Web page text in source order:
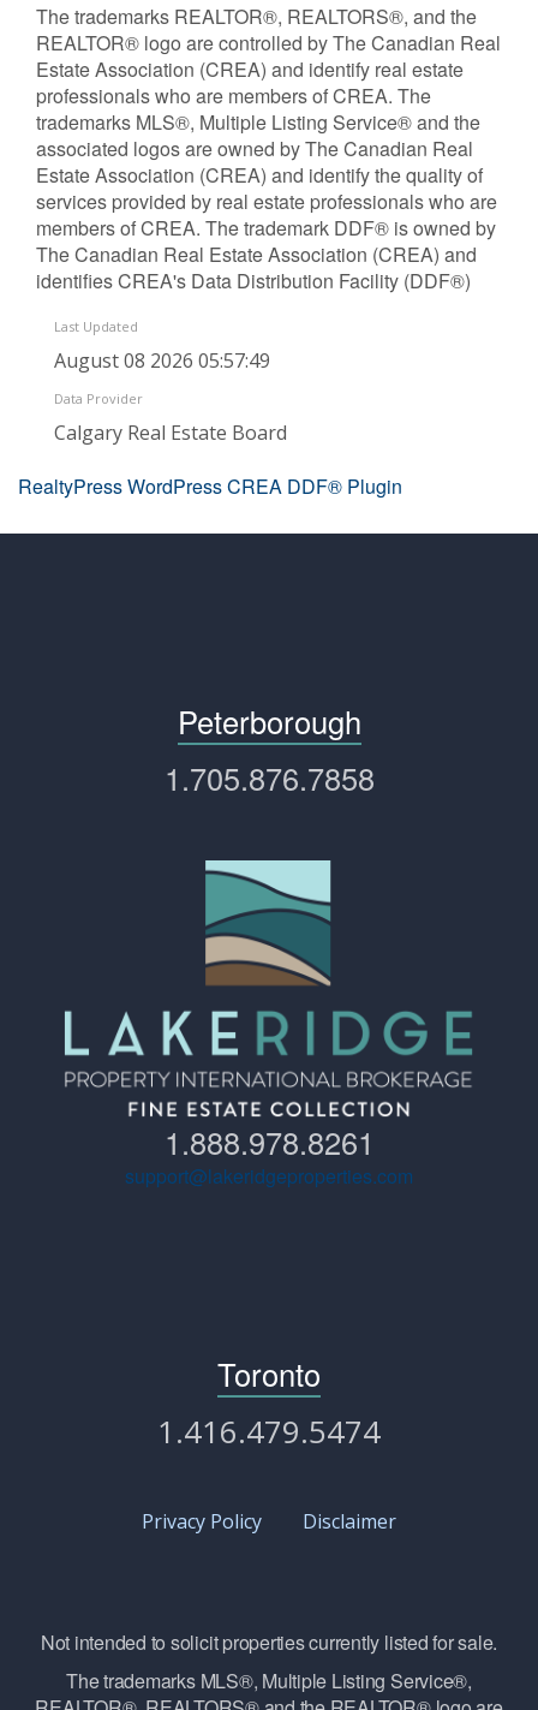
The trademarks REALTOR®, REALTORS®, and the
REALTOR® logo are controlled by The Canadian Real
Estate Association (CREA) and identify real estate
professionals who are members of CREA. The
trademarks MLS®, Multiple Listing Service® and the
associated logos are owned by The Canadian Real
Estate Association (CREA) and identify the quality of
services provided by real estate professionals who are
members of CREA. The trademark DDF® is owned by
The Canadian Real Estate Association (CREA) and
identifies CREA's Data Distribution Facility (DDF®)
Last Updated
August 08 2026 05:57:49
Data Provider
Calgary Real Estate Board
RealtyPress WordPress CREA DDF® Plugin
Peterborough
1.705.876.7858
1.888.978.8261
support@lakeridgeproperties.com
Toronto
1.416.479.5474
Privacy Policy Disclaimer
Not intended to solicit properties currently listed for sale.
The trademarks MLS®, Multiple Listing Service®,